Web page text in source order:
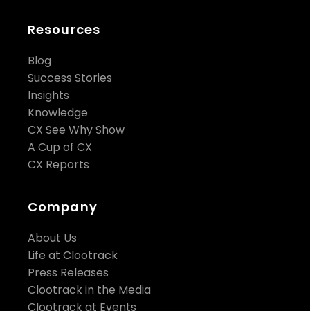
Resources
Blog
Success Stories
Insights
Knowledge
CX See Why Show
A Cup of CX
CX Reports
Company
About Us
Life at Clootrack
Press Releases
Clootrack in the Media
Clootrack at Events